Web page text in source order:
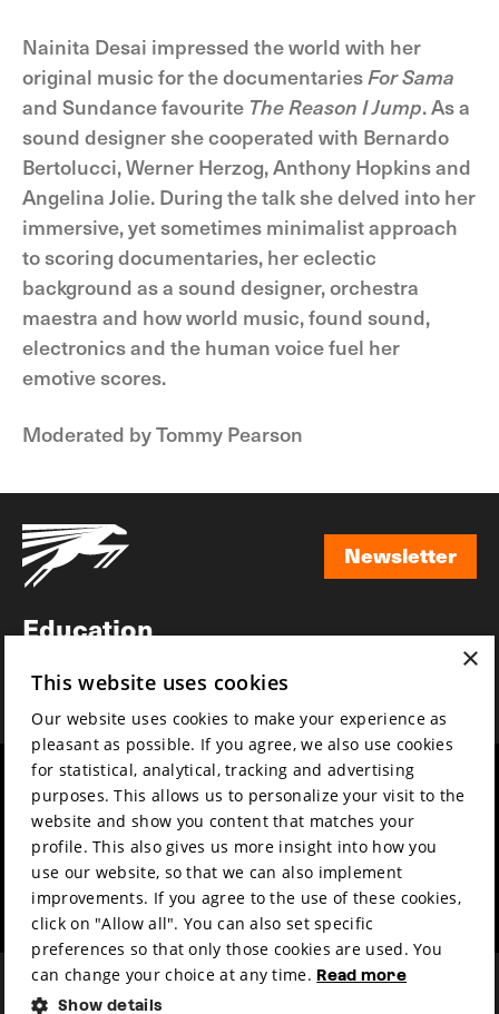
Nainita Desai impressed the world with her
original music for the documentariesFor Sama
and Sundance favourite The Reason I Jump. As a
sound designer she cooperated with Bernardo
Bertolucci, Werner Herzog, Anthony Hopkins and
Angelina Jolie. During the talk she delved into her
immersive, yet sometimes minimalist approach
to scoring documentaries, her eclectic
background as a sound designer, orchestra
maestra and how world music, found sound,
electronics and the human voice fuel her
emotive scores.
Moderated by Tommy Pearson
Newsletter
Education
News
Film music
Partners
Press & Industry
Submit your film
Mission & vision
Sustainability
Contact
Volunteers & jobs
Privacy & Disclaimer
×
This website uses cookies
Our website uses cookies to make your experience as
pleasant as possible. If you agree, we also use cookies
for statistical, analytical, tracking and advertising
purposes. This allows us to personalize your visit to the
website and show you content that matches your
profile. This also gives us more insight into how you
use our website, so that we can also implement
improvements. If you agree to the use of these cookies,
click on "Allow all". You can also set specific
preferences so that only those cookies are used. You
can change your choice at any time. Read more
Show details